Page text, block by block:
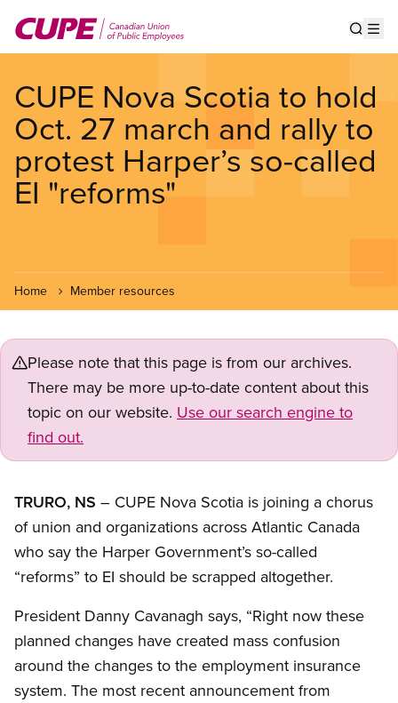
main
CUPE Nova Scotia to hold
Oct. 27 march and rally to
protest Harper’s so-called
EI "reforms"
Home Member resources
Please note that this page is from our archives.
There may be more up-to-date content about this
topic on our website. Use our search engine to
find out.
TRURO, NS – CUPE Nova Scotia is joining a chorus
of union and organizations across Atlantic Canada
who say the Harper Government’s so-called
“reforms” to EI should be scrapped altogether.
President Danny Cavanagh says, “Right now these
planned changes have created mass confusion
around the changes to the employment insurance
system. The most recent announcement from